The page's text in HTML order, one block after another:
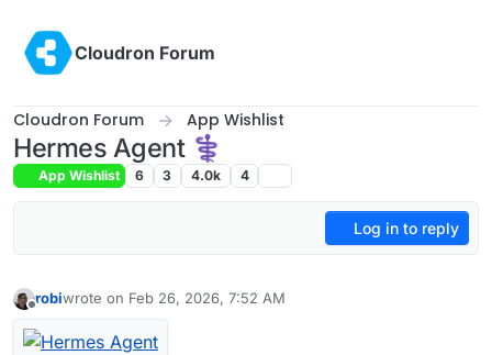
Cloudron Forum
Cloudron Forum App Wishlist
Hermes Agent ⚕
App Wishlist 6 3 4.0k 4
Log in to reply
robiwrote on Feb 26, 2026, 7:52 AM
last edited by